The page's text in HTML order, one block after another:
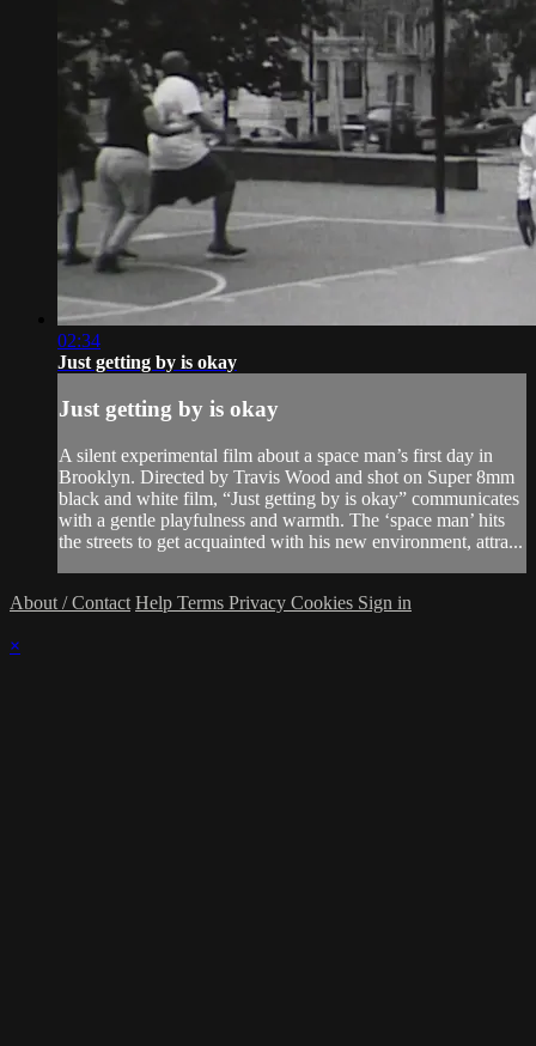
02:34
Just getting by is okay
Just getting by is okay
A silent experimental film about a space man’s first day in
Brooklyn. Directed by Travis Wood and shot on Super 8mm
black and white film, “Just getting by is okay” communicates
with a gentle playfulness and warmth. The ‘space man’ hits
the streets to get acquainted with his new environment, attra...
About / Contact Help Terms Privacy Cookies Sign in
×